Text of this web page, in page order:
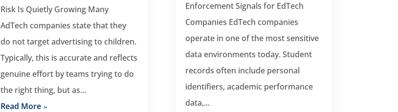
Risk Is Quietly Growing Many
AdTech companies state that they
do not target advertising to children.
Typically, this is accurate and reflects
genuine effort by teams trying to do
the right thing, but as...
Read More
Enforcement Signals for EdTech
Companies EdTech companies
operate in one of the most sensitive
data environments today. Student
records often include personal
identifiers, academic performance
data,...